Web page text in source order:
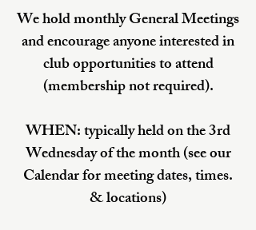
We hold monthly General Meetings
and encourage anyone interested in
club opportunities to attend
(membership not required).
WHEN: typically held on the 3rd
Wednesday of the month (see our
Calendar for meeting dates, times.
& locations)